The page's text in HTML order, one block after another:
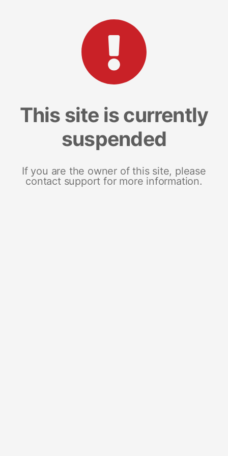
This site is currently
suspended
If you are the owner of this site, please
contact support for more information.